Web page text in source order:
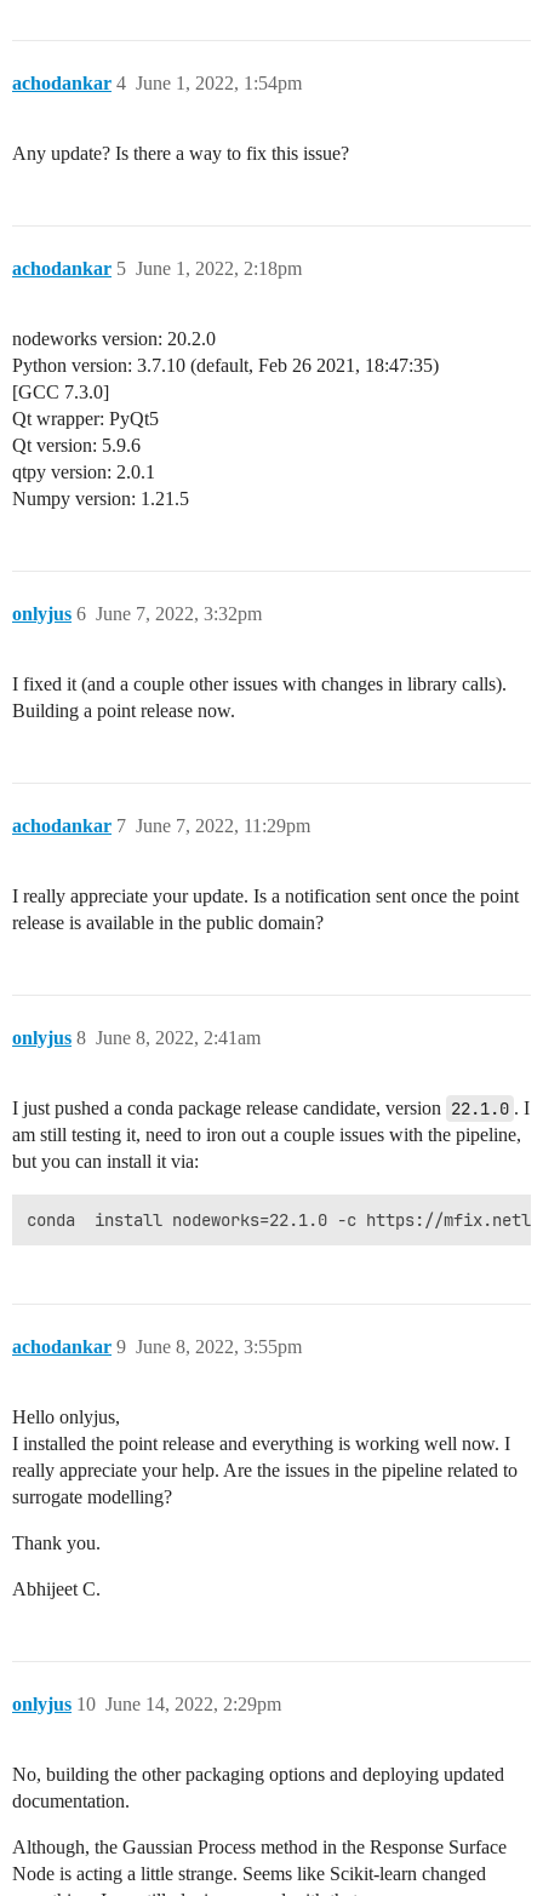
achodankar June 1, 2022, 1:54pm
4
Any update? Is there a way to fix this issue?
achodankar June 1, 2022, 2:18pm
5
nodeworks version: 20.2.0
Python version: 3.7.10 (default, Feb 26 2021, 18:47:35)
[GCC 7.3.0]
Qt wrapper: PyQt5
Qt version: 5.9.6
qtpy version: 2.0.1
Numpy version: 1.21.5
onlyjus June 7, 2022, 3:32pm
6
I fixed it (and a couple other issues with changes in library calls).
Building a point release now.
achodankar June 7, 2022, 11:29pm
7
I really appreciate your update. Is a notification sent once the point
release is available in the public domain?
onlyjus June 8, 2022, 2:41am
8
I just pushed a conda package release candidate, version 22.1.0 . I
am still testing it, need to iron out a couple issues with the pipeline,
but you can install it via:
achodankar June 8, 2022, 3:55pm
9
Hello onlyjus,
I installed the point release and everything is working well now. I
really appreciate your help. Are the issues in the pipeline related to
surrogate modelling?
Thank you.
Abhijeet C.
onlyjus June 14, 2022, 2:29pm
10
No, building the other packaging options and deploying updated
documentation.
Although, the Gaussian Process method in the Response Surface
Node is acting a little strange. Seems like Scikit-learn changed